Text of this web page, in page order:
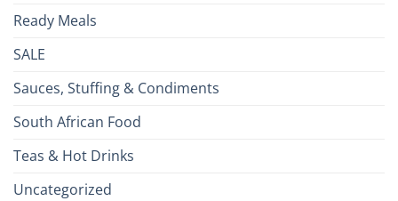
Ready Meals
SALE
Sauces, Stuffing & Condiments
South African Food
Teas & Hot Drinks
Uncategorized